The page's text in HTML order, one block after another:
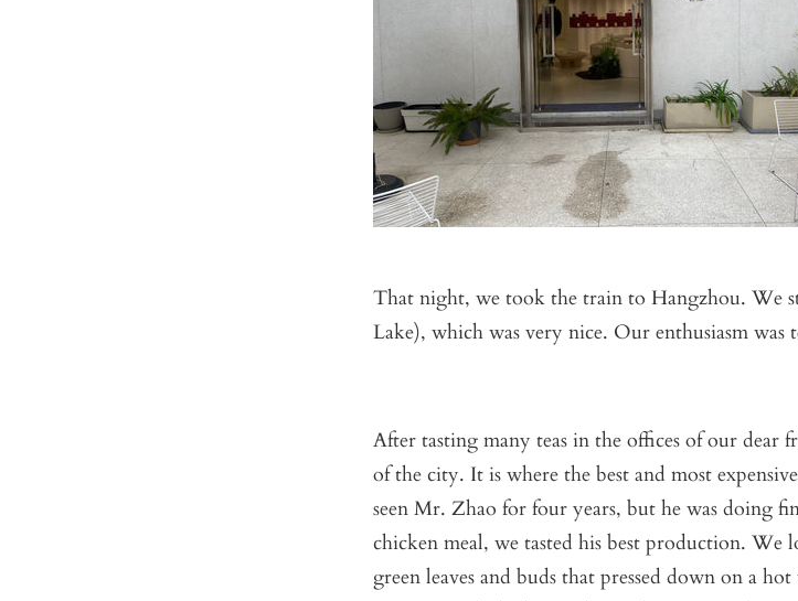
That night, we took the train to Hangzhou. We
Lake), which was very nice. Our enthusiasm
After tasting many teas in the offices of our dear
of the city. It is where the best and most expensive
seen Mr. Zhao for four years, but he was doing
chicken meal, we tasted his best production.
green leaves and buds that pressed down on a